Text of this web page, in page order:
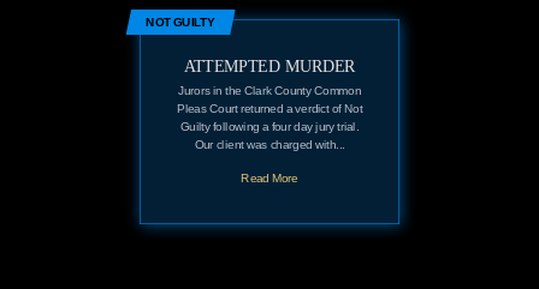
NOT GUILTY
ATTEMPTED MURDER
Jurors in the Clark County Common
Pleas Court returned a verdict of Not
Guilty following a four day jury trial.
Our client was charged with...
Read More